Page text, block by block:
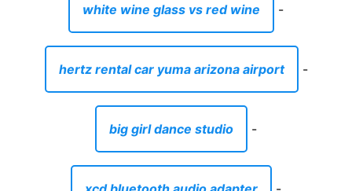
white wine glass vs red wine -
hertz rental car yuma arizona airport -
big girl dance studio -